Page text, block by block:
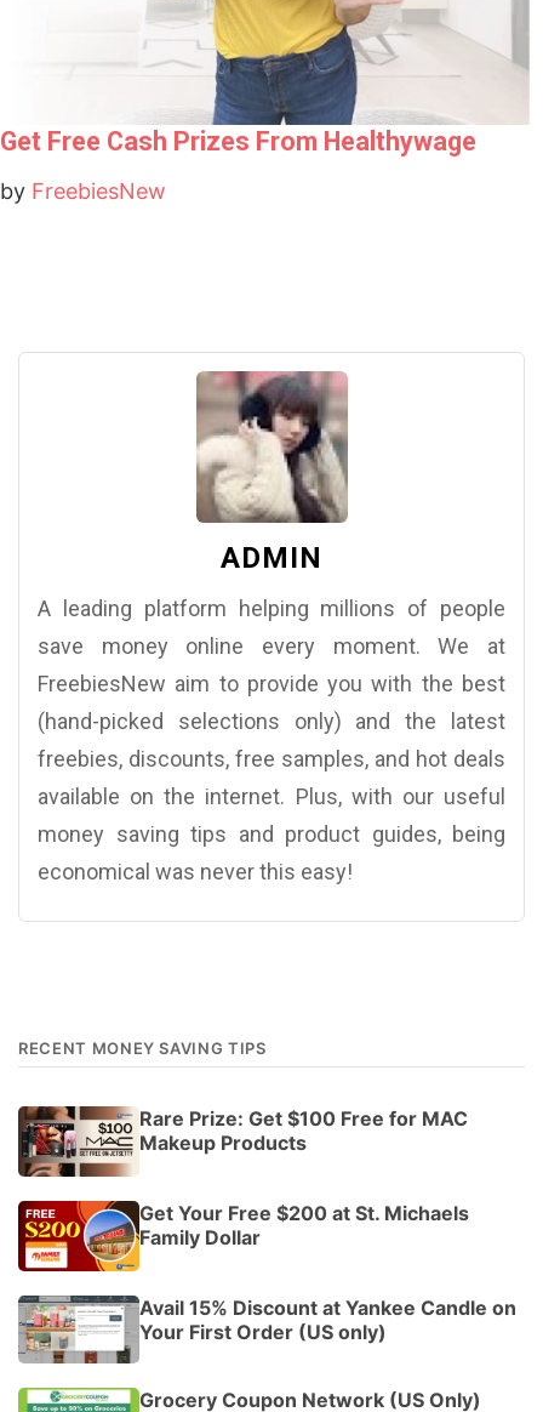
Get Free Cash Prizes From Healthywage
by FreebiesNew
ADMIN
A leading platform helping millions of people
save money online every moment. We at
FreebiesNew aim to provide you with the best
(hand-picked selections only) and the latest
freebies, discounts, free samples, and hot deals
available on the internet. Plus, with our useful
money saving tips and product guides, being
economical was never this easy!
RECENT MONEY SAVING TIPS
Rare Prize: Get $100 Free for MAC
Makeup Products
Get Your Free $200 at St. Michaels
Family Dollar
Avail 15% Discount at Yankee Candle on
Your First Order (US only)
Grocery Coupon Network (US Only)